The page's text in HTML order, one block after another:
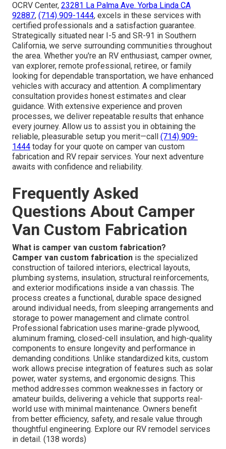
OCRV Center, 23281 La Palma Ave. Yorba Linda CA
92887, (714) 909-1444, excels in these services with
certified professionals and a satisfaction guarantee.
Strategically situated near I-5 and SR-91 in Southern
California, we serve surrounding communities throughout
the area. Whether you're an RV enthusiast, camper owner,
van explorer, remote professional, retiree, or family
looking for dependable transportation, we have enhanced
vehicles with accuracy and attention. A complimentary
consultation provides honest estimates and clear
guidance. With extensive experience and proven
processes, we deliver repeatable results that enhance
every journey. Allow us to assist you in obtaining the
reliable, pleasurable setup you merit—call (714) 909-
1444 today for your quote on camper van custom
fabrication and RV repair services. Your next adventure
awaits with confidence and reliability.
Frequently Asked
Questions About Camper
Van Custom Fabrication
What is camper van custom fabrication?
Camper van custom fabrication is the specialized
construction of tailored interiors, electrical layouts,
plumbing systems, insulation, structural reinforcements,
and exterior modifications inside a van chassis. The
process creates a functional, durable space designed
around individual needs, from sleeping arrangements and
storage to power management and climate control.
Professional fabrication uses marine-grade plywood,
aluminum framing, closed-cell insulation, and high-quality
components to ensure longevity and performance in
demanding conditions. Unlike standardized kits, custom
work allows precise integration of features such as solar
power, water systems, and ergonomic designs. This
method addresses common weaknesses in factory or
amateur builds, delivering a vehicle that supports real-
world use with minimal maintenance. Owners benefit
from better efficiency, safety, and resale value through
thoughtful engineering. Explore our RV remodel services
in detail. (138 words)